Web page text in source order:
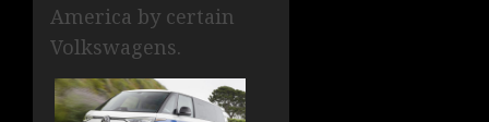
America by certain
Volkswagens.